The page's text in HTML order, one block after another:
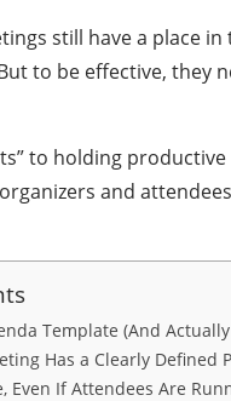
still have a place
to be effective, they
to holding
and
Template (And
Has a Clearly Defined
Even If Attendees Are